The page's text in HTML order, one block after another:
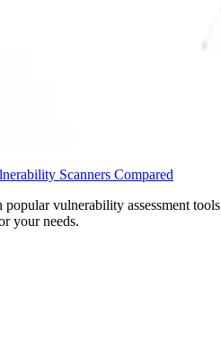
Scanners Compared
vulnerability assessment
your needs.